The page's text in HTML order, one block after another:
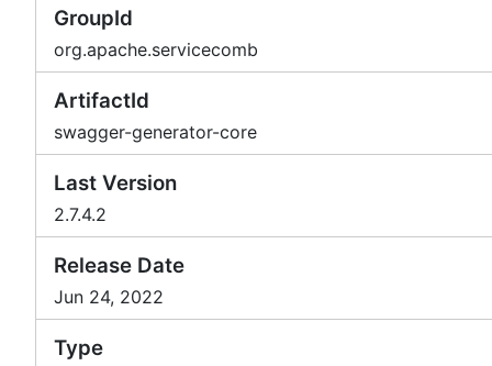
GroupId
org.apache.servicecomb
ArtifactId
swagger-generator-core
Last Version
2.7.4.2
Release Date
Jun 24, 2022
Type